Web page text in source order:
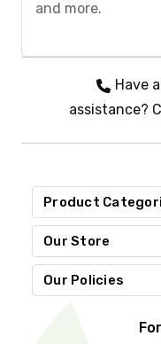
and more.
v
e
h
s
e
d
m
p
t
Have
assistance?
Product
Our Store
Our Policies